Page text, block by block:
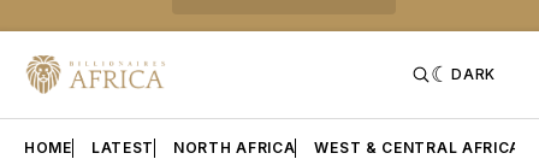
DARK
HOME LATEST NORTH AFRICA WEST & CENTRAL AFRICA